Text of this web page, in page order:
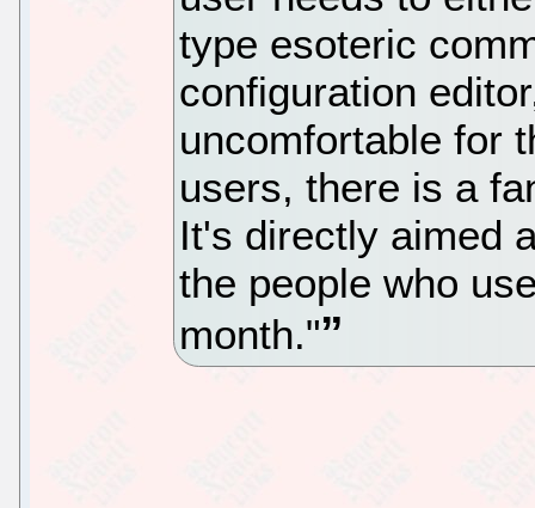
type esoteric
configuration
uncomfortable for
users, there is a
It's directly aimed
the people who
month."